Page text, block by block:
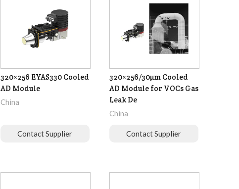
320×256 EYAS330 Cooled
AD Module
China
Contact Supplier
320×256/30µm Cooled
AD Module for VOCs Gas
Leak De
China
Contact Supplier